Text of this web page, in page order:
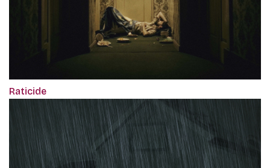
Raticide